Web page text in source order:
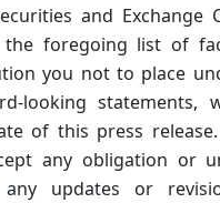
and Exchange
the foregoing list of
you not to place
looking statements,
of this press
any obligation or
any updates or